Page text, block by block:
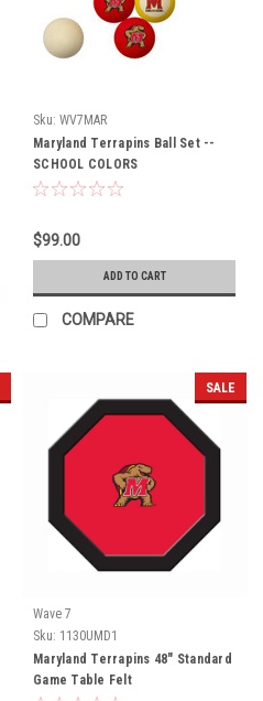
Sku: WV7MAR
Maryland Terrapins Ball Set --
SCHOOL COLORS
$99.00
ADD TO CART
COMPARE
SALE
Wave 7
Sku: 1130UMD1
Maryland Terrapins 48" Standard
Game Table Felt